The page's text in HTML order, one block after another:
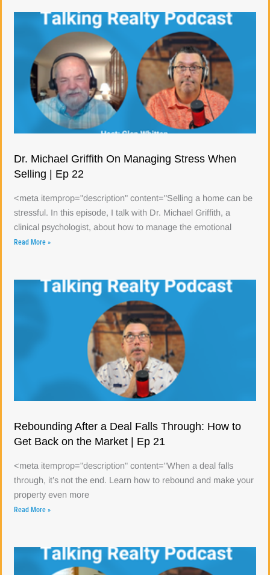
Dr. Michael Griffith On Managing Stress When
Selling | Ep 22
<meta itemprop="description" content="Selling a home can be
stressful. In this episode, I talk with Dr. Michael Griffith, a
clinical psychologist, about how to manage the emotional
Read More »
Rebounding After a Deal Falls Through: How to
Get Back on the Market | Ep 21
<meta itemprop="description" content="When a deal falls
through, it’s not the end. Learn how to rebound and make your
property even more
Read More »